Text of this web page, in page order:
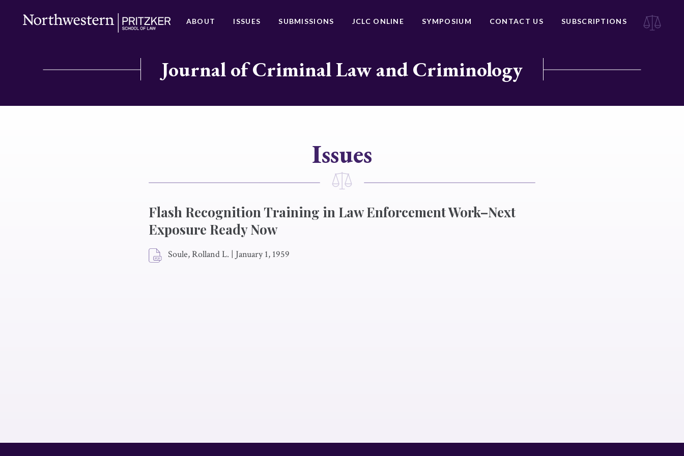
ABOUT ISSUES SUBMISSIONS JCLC ONLINE SYMPOSIUM CONTACT US SUBSCRIPTIONS
Journal of Criminal Law and Criminology
Issues
Flash Recognition Training in Law Enforcement Work–Next
Exposure Ready Now
Soule, Rolland L. | January 1, 1959